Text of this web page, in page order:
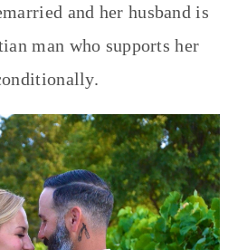
and her husband is
man who supports her